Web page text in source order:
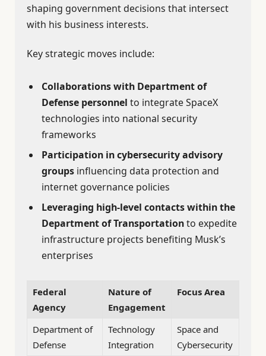
shaping government decisions that intersect
with his business interests.
Key strategic moves include:
Collaborations with Department of
Defense personnel to integrate SpaceX
technologies into national security
frameworks
Participation in cybersecurity advisory
groups influencing data protection and
internet governance policies
Leveraging high-level contacts within the
Department of Transportationto expedite
infrastructure projects benefiting Musk’s
enterprises
Federal
Agency
Nature of
Engagement
Focus Area
Department of
Defense
Technology
Integration
Space and
Cybersecurity